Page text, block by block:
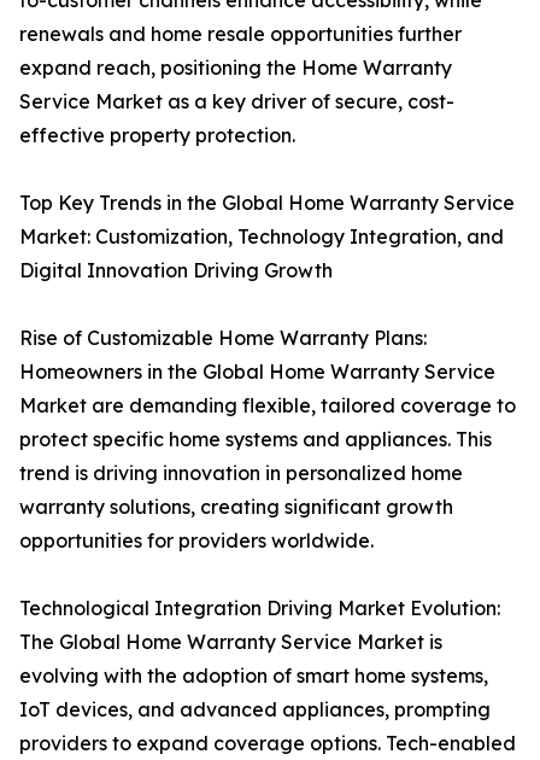
renewals and home resale opportunities further
expand reach, positioning the Home Warranty
Service Market as a key driver of secure, cost-
effective property protection.
Top Key Trends in the Global Home Warranty Service
Market: Customization, Technology Integration, and
Digital Innovation Driving Growth
Rise of Customizable Home Warranty Plans:
Homeowners in the Global Home Warranty Service
Market are demanding flexible, tailored coverage to
protect specific home systems and appliances. This
trend is driving innovation in personalized home
warranty solutions, creating significant growth
opportunities for providers worldwide.
Technological Integration Driving Market Evolution:
The Global Home Warranty Service Market is
evolving with the adoption of smart home systems,
IoT devices, and advanced appliances, prompting
providers to expand coverage options. Tech-enabled